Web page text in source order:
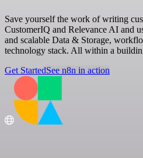
Save yourself the work of writing
CustomerIQ and Relevance AI and
and scalable Data & Storage,
technology stack. All within a
Get StartedSee n8n in action